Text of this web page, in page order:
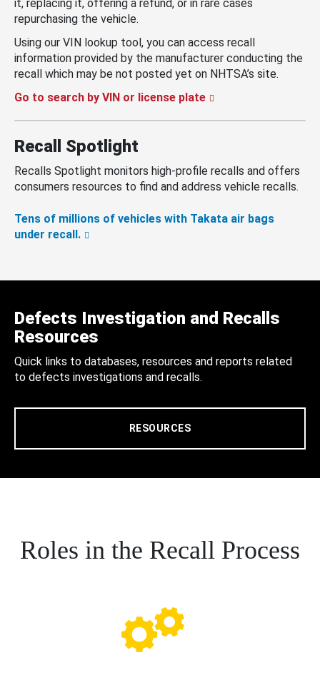
it, replacing it, offering a refund, or in rare cases
repurchasing the vehicle.
Using our VIN lookup tool, you can access recall
information provided by the manufacturer conducting the
recall which may be not posted yet on NHTSA’s site.
Go to search by VIN or license plate
Recall Spotlight
Recalls Spotlight monitors high-profile recalls and offers
consumers resources to find and address vehicle recalls.
Tens of millions of vehicles with Takata air bags
under recall.
Defects Investigation and Recalls
Resources
Quick links to databases, resources and reports related
to defects investigations and recalls.
RESOURCES
Roles in the Recall Process